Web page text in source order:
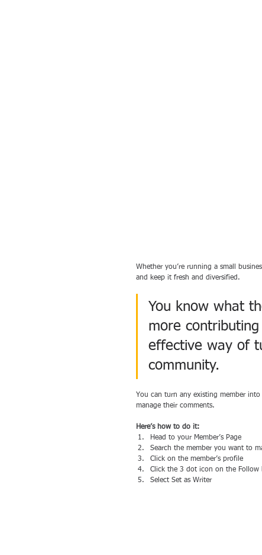
Whether you’re running a small
and keep it fresh and diversified.
You know what
more
effective way of
community.
You can turn any existing member
manage their comments.
Here’s how to do it:
Head to your Member’s Page
Search the member you want to
Click on the member’s profile
Click the 3 dot icon on the Follow
Select Set as Writer